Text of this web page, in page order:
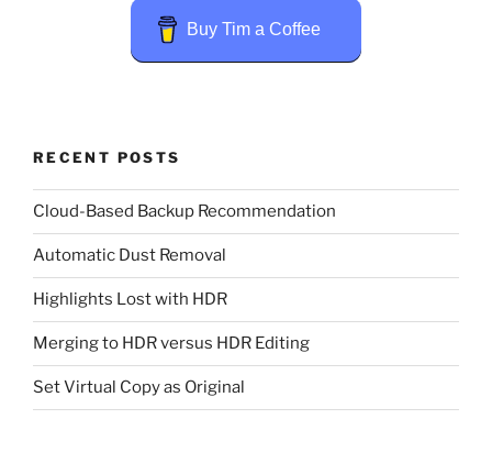
Buy Tim a Coffee
RECENT POSTS
Cloud-Based Backup Recommendation
Automatic Dust Removal
Highlights Lost with HDR
Merging to HDR versus HDR Editing
Set Virtual Copy as Original